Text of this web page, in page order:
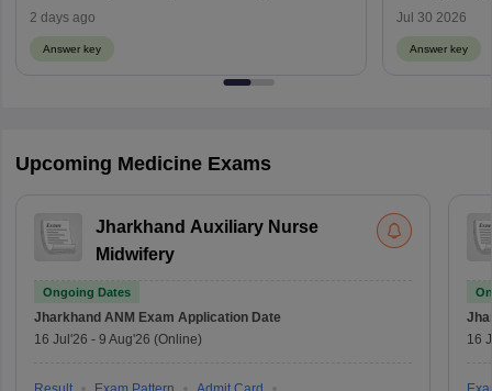
Weightage)
2 days ago
Answer key
Jul 30 2026
Answer key
Upcoming Medicine Exams
Jharkhand Auxiliary Nurse
Midwifery
Ongoing Dates
Jharkhand ANM Exam Application Date
16 Jul'26 - 9 Aug'26 (Online)
16